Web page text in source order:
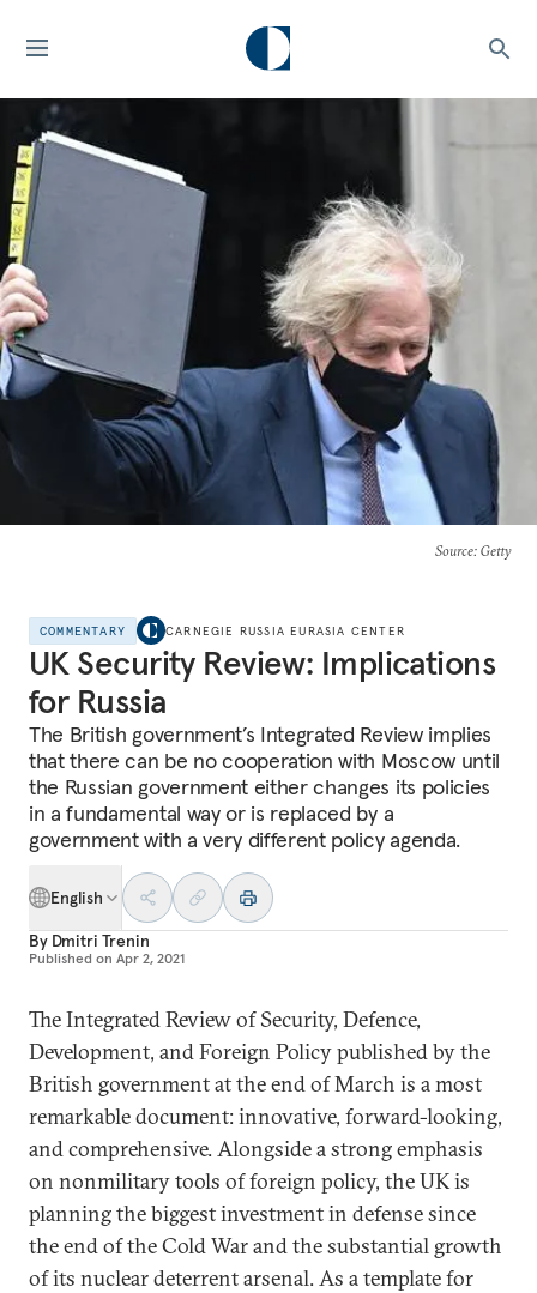
Source: Getty
COMMENTARY CARNEGIE RUSSIA EURASIA CENTER
UK Security Review: Implications
for Russia
The British government’s Integrated Review implies
that there can be no cooperation with Moscow until
the Russian government either changes its policies
in a fundamental way or is replaced by a
government with a very different policy agenda.
English
By Dmitri Trenin
Published on Apr 2, 2021
The Integrated Review of Security, Defence,
Development, and Foreign Policy published by the
British government at the end of March is a most
remarkable document: innovative, forward-looking,
and comprehensive. Alongside a strong emphasis
on nonmilitary tools of foreign policy, the UK is
planning the biggest investment in defense since
the end of the Cold War and the substantial growth
of its nuclear deterrent arsenal. As a template for